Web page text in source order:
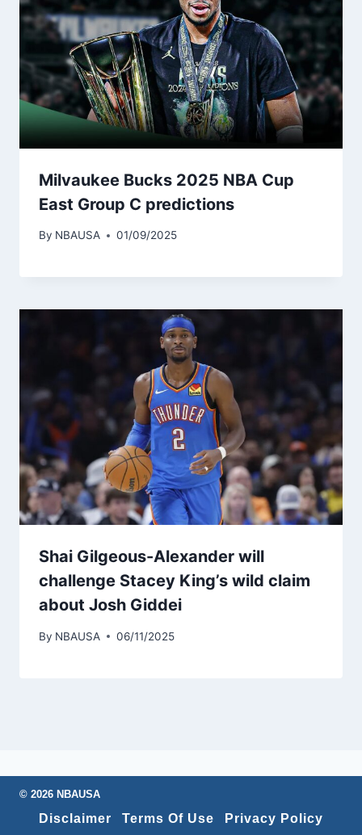
Milvaukee Bucks 2025 NBA Cup
East Group C predictions
By NBAUSA 01/09/2025
Shai Gilgeous-Alexander will
challenge Stacey King’s wild claim
about Josh Giddei
By NBAUSA 06/11/2025
© 2026 NBAUSA
Disclaimer Terms Of Use Privacy Policy